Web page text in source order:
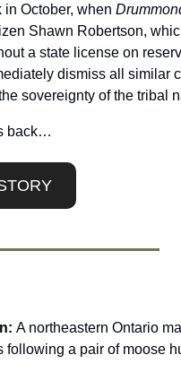
October, when
Shawn Robertson,
a state license on
dismiss all similar
sovereignty of the tribal
back…
A northeastern Ontario
following a pair of moose